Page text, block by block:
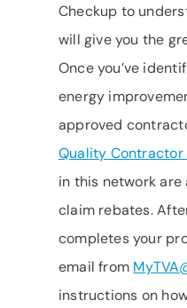
Checkup to
will give you the
Once you’ve
energy
approved
Quality Contractor
in this network
claim rebates.
completes your
email from
instructions on